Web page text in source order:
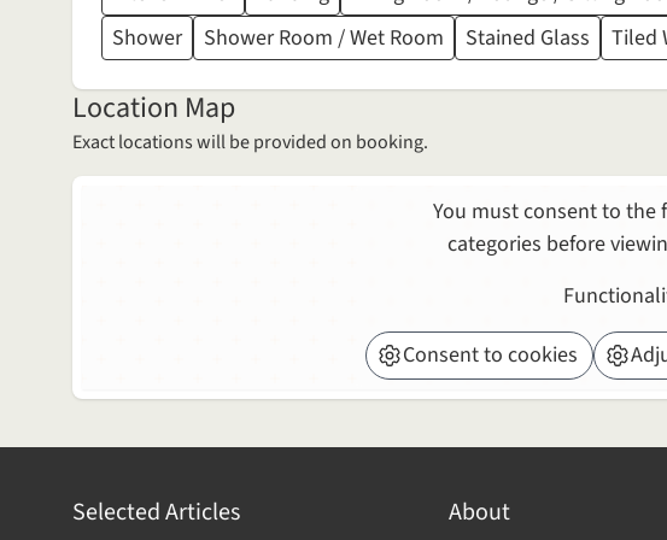
Shower
Shower Room / Wet Room Stained Glass Tiled
Location Map
Exact locations will be provided on booking.
You must consent to
categories before
Consent to cookies
Selected Articles About